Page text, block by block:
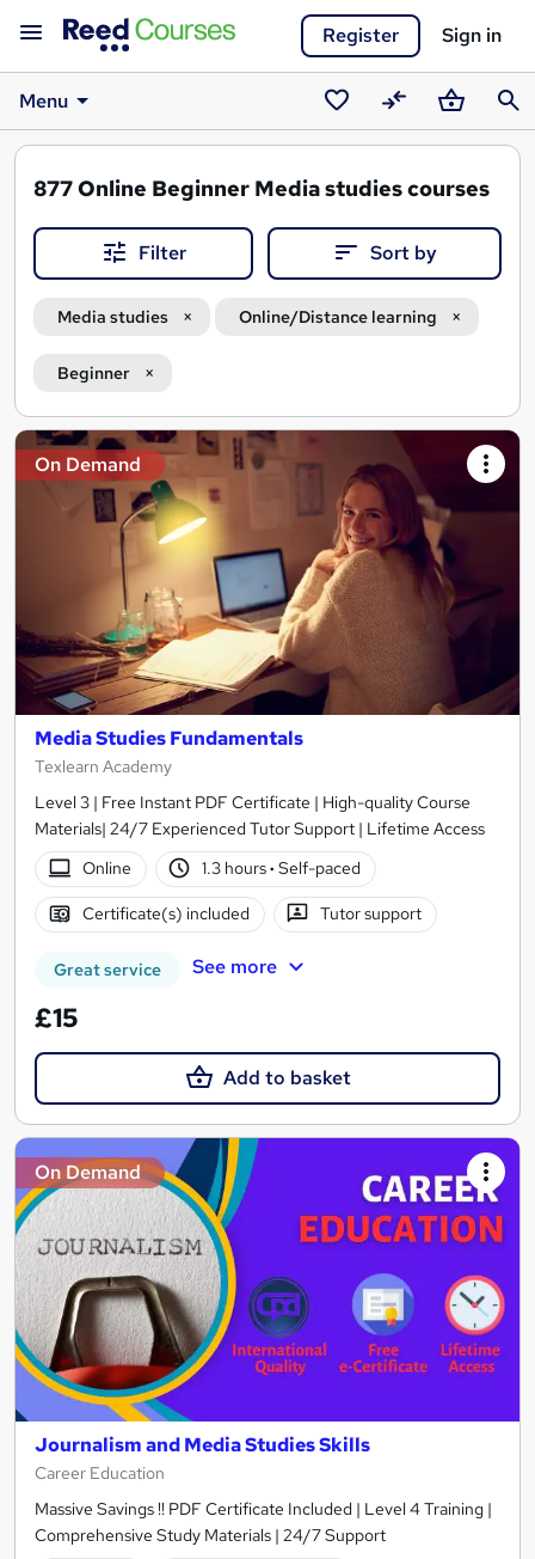
Register Sign in
Menu
SavedCompareBasket
877Online Beginner Media studies courses
Filter Sort by
Media studies Online/Distance learning
Beginner
Search
results
On Demand
Media Studies Fundamentals
Texlearn Academy
Level 3 | Free Instant PDF Certificate | High-quality Course
Materials| 24/7 Experienced Tutor Support | Lifetime Access
Online
1.3 hours· Self-paced
Certificate(s) included Tutor support
Great service See more
£15
Add to basket
On Demand
Journalism and Media Studies Skills
Career Education
Massive Savings !! PDF Certificate Included | Level 4 Training |
Comprehensive Study Materials | 24/7 Support